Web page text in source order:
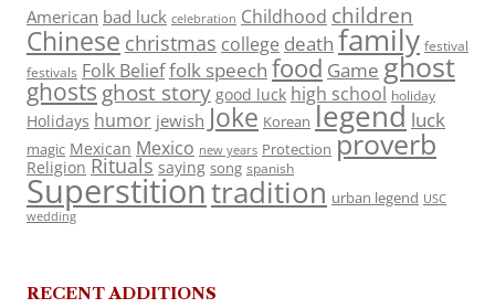
American bad luck celebration Childhood children
Chinese christmas college death family festival
festivals Folk Belieffolk speech food Game ghost
ghosts ghost story good luck high school holiday
Holidays humor jewish Joke Korean legend luck
magic Mexican Mexico new years Protection proverb
Religion Rituals saying song spanish
Superstitiontradition urban legend USC
wedding
RECENT ADDITIONS